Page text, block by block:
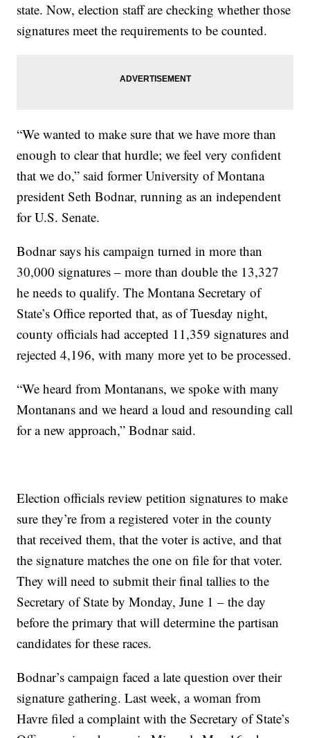
state. Now, election staff are checking whether those
signatures meet the requirements to be counted.
“We wanted to make sure that we have more than
enough to clear that hurdle; we feel very confident
that we do,” said former University of Montana
president Seth Bodnar, running as an independent
for U.S. Senate.
Bodnar says his campaign turned in more than
30,000 signatures – more than double the 13,327
he needs to qualify. The Montana Secretary of
State’s Office reported that, as of Tuesday night,
county officials had accepted 11,359 signatures and
rejected 4,196, with many more yet to be processed.
“We heard from Montanans, we spoke with many
Montanans and we heard a loud and resounding call
for a new approach,” Bodnar said.
Election officials review petition signatures to make
sure they’re from a registered voter in the county
that received them, that the voter is active, and that
the signature matches the one on file for that voter.
They will need to submit their final tallies to the
Secretary of State by Monday, June 1 – the day
before the primary that will determine the partisan
candidates for these races.
Bodnar’s campaign faced a late question over their
signature gathering. Last week, a woman from
Havre filed a complaint with the Secretary of State’s